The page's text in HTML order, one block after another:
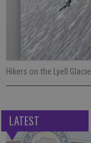
Hikers on the Lyell
LATEST